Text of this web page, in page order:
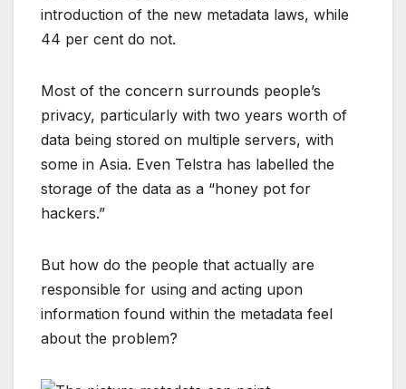
introduction of the new metadata laws, while
44 per cent do not.
Most of the concern surrounds people’s
privacy, particularly with two years worth of
data being stored on multiple servers, with
some in Asia. Even Telstra has labelled the
storage of the data as a “honey pot for
hackers.”
But how do the people that actually are
responsible for using and acting upon
information found within the metadata feel
about the problem?